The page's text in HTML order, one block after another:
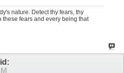
nature. Detect thy fears, thy
fears and every being that